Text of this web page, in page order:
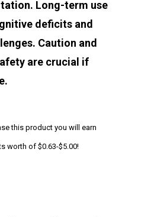
Long-term use
deficits and
Caution and
are crucial if
this product you will earn
worth of $0.63-$5.00!